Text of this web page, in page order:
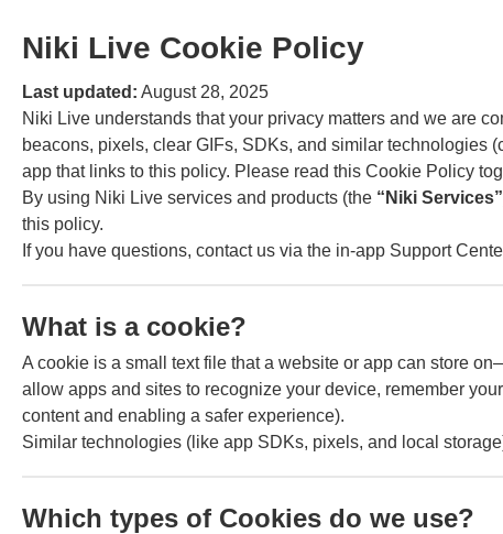
Niki Live Cookie Policy
Last updated: August 28, 2025
Niki Live understands that your privacy matters and we are
beacons, pixels, clear GIFs, SDKs, and similar technologies
app that links to this policy. Please read this Cookie Policy
By using Niki Live services and products (the “Niki Services”
this policy.
If you have questions, contact us via the in-app Support
What is a cookie?
A cookie is a small text file that a website or app can store
allow apps and sites to recognize your device, remember
content and enabling a safer experience).
Similar technologies (like app SDKs, pixels, and local
Which types of Cookies do we use?